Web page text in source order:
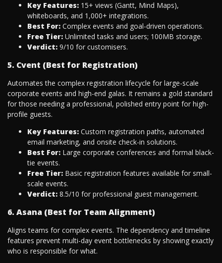
Key Features: 15+ views (Gantt, Mind Maps),
whiteboards, and 1,000+ integrations.
Best For: Complex events and goal-driven operations.
Free Tier: Unlimited tasks and users; 100MB storage.
Verdict: 9/10 for customisers.
5. Cvent (Best for Registration)
Automates the complex registration lifecycle for large-scale
corporate events and high-end galas. It remains a gold standard
for those needing a professional, polished entry point for high-
profile guests.
Key Features: Custom registration paths, automated
email marketing, and onsite check-in solutions.
Best For: Large corporate conferences and formal black-
tie events.
Free Tier: Basic registration features available for small-
scale events.
Verdict: 8.5/10 for professional guest management.
6. Asana (Best for Team Alignment)
Aligns teams for complex events. The dependency and timeline
features prevent multi-day event bottlenecks by showing exactly
who is responsible for what.